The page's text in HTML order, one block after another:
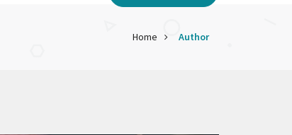
Home Author